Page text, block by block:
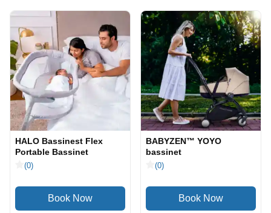
HALO Bassinest Flex
Portable Bassinet
(0)
BABYZEN™ YOYO
bassinet
(0)